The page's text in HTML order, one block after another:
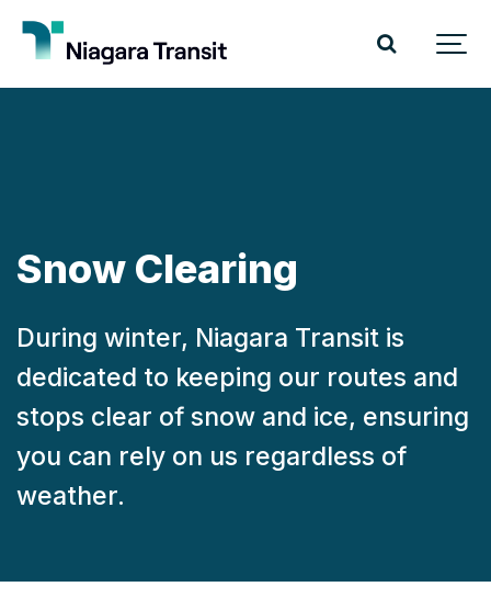
Snow Clearing
During winter, Niagara Transit is
dedicated to keeping our routes and
stops clear of snow and ice, ensuring
you can rely on us regardless of
weather.